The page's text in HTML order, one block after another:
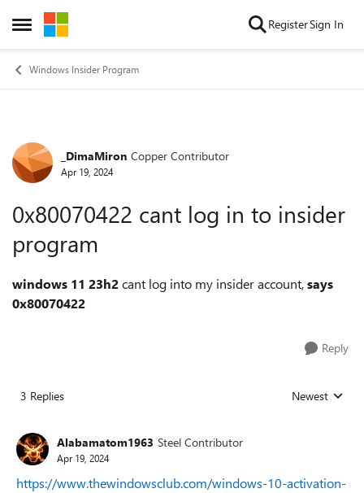
Open Side Menu
Skip to content RegisterSign In
Windows Insider Program
Forum Discussion
_DimaMiron Copper Contributor
Apr 19, 2024
0x80070422 cant log in to insider
program
windows 11 23h2cant log into my insider account,says
0x80070422
Reply
3 Replies Replies sorted
Newest
Alabamatom1963 Steel Contributor
Apr 19, 2024
https://www.thewindowsclub.com/windows-10-activation-